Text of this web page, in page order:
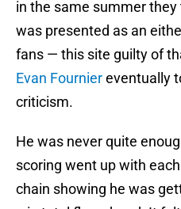
in the same summer they
was presented as an
fans — this site guilty of
Evan Fourniereventually
criticism.
He was never quite
scoring went up with
chain showing he was